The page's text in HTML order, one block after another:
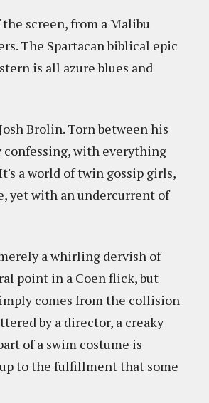
screen, from a Malibu
The Spartacan biblical epic
is all azure blues and
Brolin. Torn between his
confessing, with everything
a world of twin gossip girls,
yet with an undercurrent of
a whirling dervish of
point in a Coen flick, but
comes from the collision
by a director, a creaky
of a swim costume is
up to the fulfillment that some